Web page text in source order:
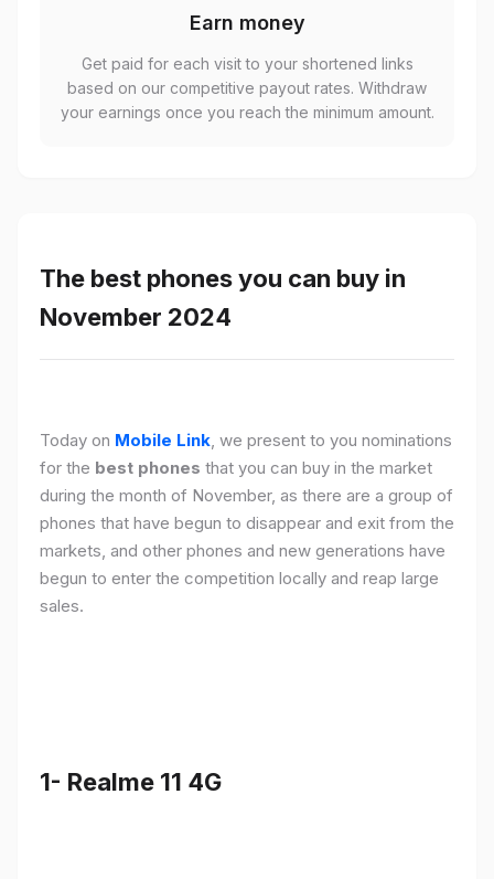
Earn money
Get paid for each visit to your shortened links
based on our competitive payout rates. Withdraw
your earnings once you reach the minimum amount.
The best phones you can buy in
November 2024
Today on Mobile Link, we present to you nominations
for the best phones that you can buy in the market
during the month of November, as there are a group of
phones that have begun to disappear and exit from the
markets, and other phones and new generations have
begun to enter the competition locally and reap large
sales.
1- Realme 11 4G